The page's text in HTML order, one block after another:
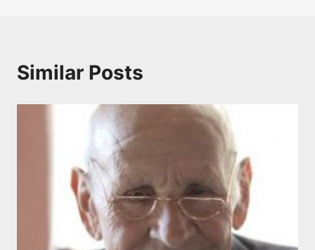
Similar Posts